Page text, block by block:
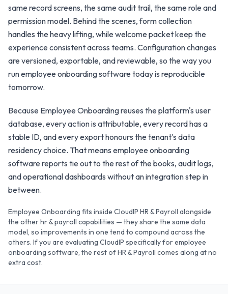
same record screens, the same audit trail, the same role and
permission model. Behind the scenes, form collection
handles the heavy lifting, while welcome packet keep the
experience consistent across teams. Configuration changes
are versioned, exportable, and reviewable, so the way you
run employee onboarding software today is reproducible
tomorrow.
Because Employee Onboarding reuses the platform's user
database, every action is attributable, every record has a
stable ID, and every export honours the tenant's data
residency choice. That means employee onboarding
software reports tie out to the rest of the books, audit logs,
and operational dashboards without an integration step in
between.
Employee Onboarding fits inside CloudIP HR & Payroll alongside
the other hr & payroll capabilities — they share the same data
model, so improvements in one tend to compound across the
others. If you are evaluating CloudIP specifically for employee
onboarding software, the rest of HR & Payroll comes along at no
extra cost.